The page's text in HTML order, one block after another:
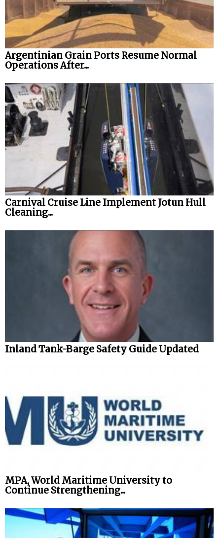
Argentinian Grain Ports Resume Normal
Operations After...
Carnival Cruise Line Implement Jotun Hull
Cleaning...
Inland Tank-Barge Safety Guide Updated
MPA, World Maritime University to
Continue Strengthening...